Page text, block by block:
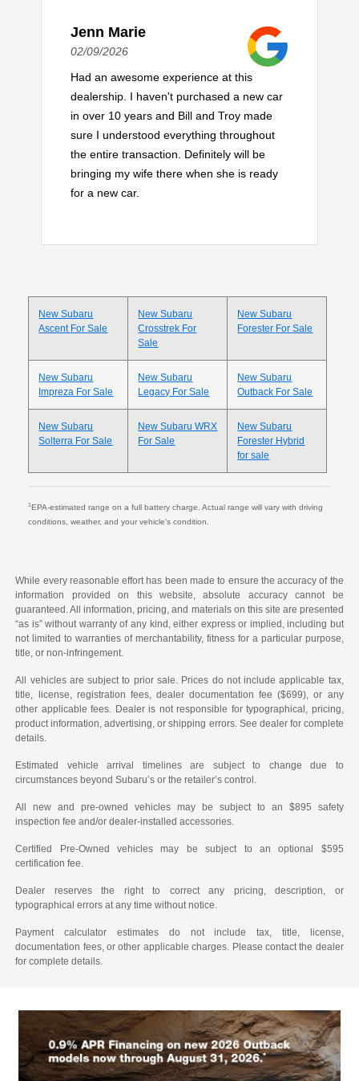
Jenn Marie
02/09/2026
Had an awesome experience at this
dealership. I haven't purchased a new car
in over 10 years and Bill and Troy made
sure I understood everything throughout
the entire transaction. Definitely will be
bringing my wife there when she is ready
for a new car.
New Subaru
Ascent For Sale
New Subaru
Crosstrek For
Sale
New Subaru
Forester For Sale
New Subaru
Impreza For Sale
New Subaru
Legacy For Sale
New Subaru
Outback For Sale
New Subaru
Solterra For Sale
New Subaru WRX
For Sale
New Subaru
Forester Hybrid
for sale
1EPA-estimated range on a full battery charge. Actual range will vary with driving
conditions, weather, and your vehicle's condition.
While every reasonable effort has been made to ensure the accuracy of the
information provided on this website, absolute accuracy cannot be
guaranteed. All information, pricing, and materials on this site are presented
“as is” without warranty of any kind, either express or implied, including but
not limited to warranties of merchantability, fitness for a particular purpose,
title, or non-infringement.
All vehicles are subject to prior sale. Prices do not include applicable tax,
title, license, registration fees, dealer documentation fee ($699), or any
other applicable fees. Dealer is not responsible for typographical, pricing,
product information, advertising, or shipping errors. See dealer for complete
details.
Estimated vehicle arrival timelines are subject to change due to
circumstances beyond Subaru’s or the retailer’s control.
All new and pre-owned vehicles may be subject to an $895 safety
inspection fee and/or dealer-installed accessories.
Certified Pre-Owned vehicles may be subject to an optional $595
certification fee.
Dealer reserves the right to correct any pricing, description, or
typographical errors at any time without notice.
Payment calculator estimates do not include tax, title, license,
documentation fees, or other applicable charges. Please contact the dealer
for complete details.